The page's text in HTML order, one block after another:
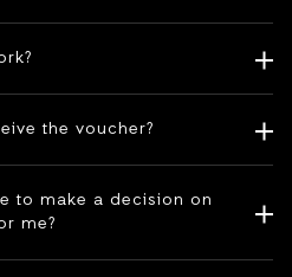
the voucher?
to make a decision on
me?